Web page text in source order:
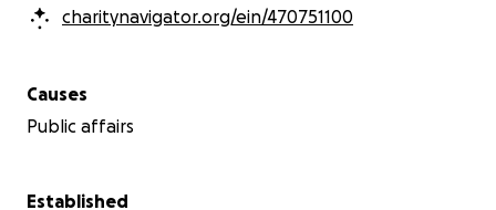
charitynavigator.org/ein/470751100
Causes
Public affairs
Established